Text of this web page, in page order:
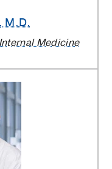
M.D.
Medicine